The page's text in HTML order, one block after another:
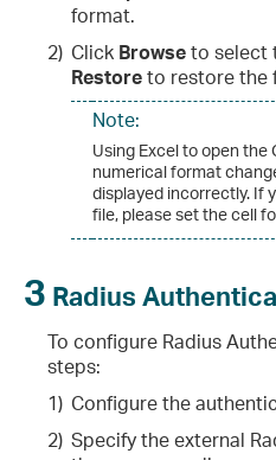
format.
2) Click Browseto select
Restoreto restore the
Note:
Using Excel to open the
numerical format
displayed incorrectly. If
file, please set the cell
3 Radius
To configure Radius
steps:
1) Configure the
2) Specify the external